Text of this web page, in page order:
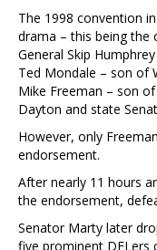
The 1998 convention
drama – this being the
General Skip
Ted Mondale – son of
Mike Freeman – son
Dayton and state
However, only
endorsement.
After nearly 11 hours
the endorsement,
Senator Marty later
five prominent DFLers